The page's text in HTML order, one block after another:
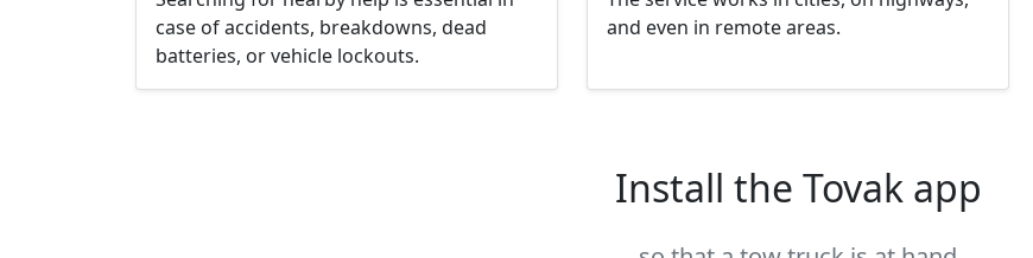
case of accidents, breakdowns, dead
batteries, or vehicle lockouts.
and even in remote areas.
Install the Tovak app